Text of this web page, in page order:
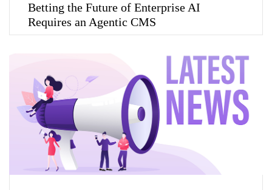
Betting the Future of Enterprise AI
Requires an Agentic CMS